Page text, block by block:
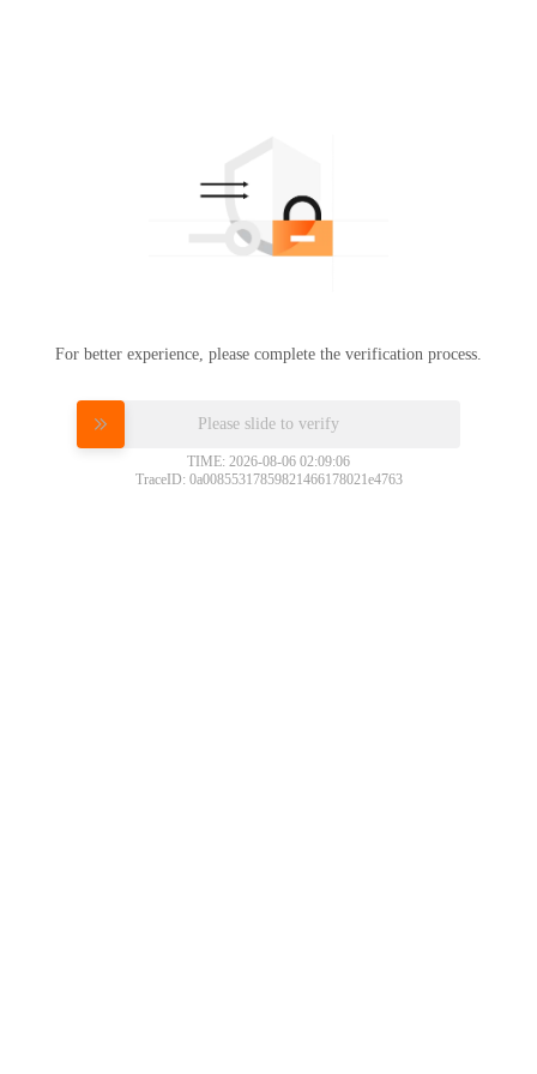
For better experience, please complete the verification process.
Please slide to verify
TIME: 2026-08-06 02:09:06
TraceID: 0a00855317859821466178021e4763